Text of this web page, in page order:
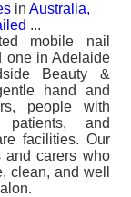
in Australia,
...
mobile nail
one in Adelaide
Beauty &
hand and
people with
patients, and
facilities. Our
and carers who
clean, and well